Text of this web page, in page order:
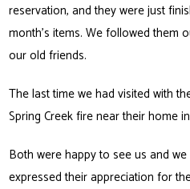
reservation, and they were just
month’s items. We followed them
our old friends.
The last time we had visited with
Spring Creek fire near their home
Both were happy to see us and
expressed their appreciation for